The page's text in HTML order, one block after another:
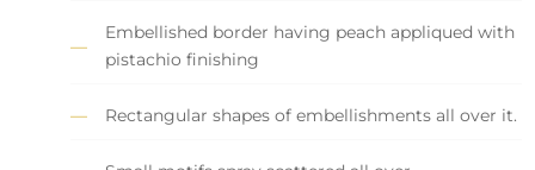
Embellished border having peach appliqued with
pistachio finishing
Rectangular shapes of embellishments all over it.